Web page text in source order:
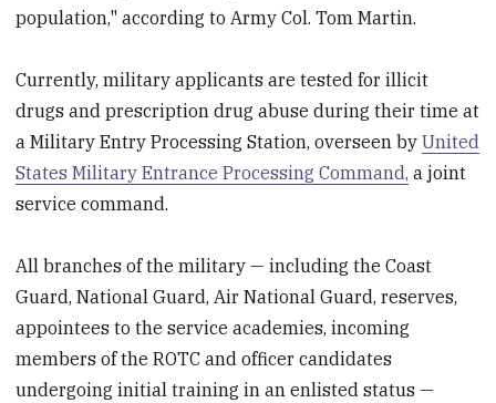
population," according to Army Col. Tom Martin.
Currently, military applicants are tested for illicit
drugs and prescription drug abuse during their time at
a Military Entry Processing Station, overseen byUnited
States Military Entrance Processing Command, a joint
service command.
All branches of the military — including the Coast
Guard, National Guard, Air National Guard, reserves,
appointees to the service academies, incoming
members of the ROTC and officer candidates
undergoing initial training in an enlisted status —